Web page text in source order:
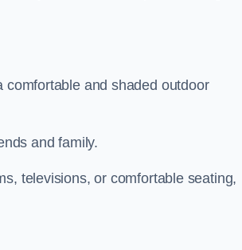
and shaded outdoor
and family.
televisions, or comfortable seating,